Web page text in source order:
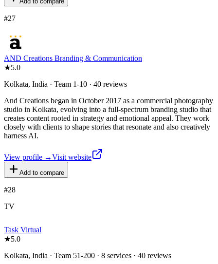
#27
AND Creations Branding & Communication
★5.0
Kolkata, India · Team 1-10 · 40 reviews
And Creations began in October 2017 as a commercial photography
studio in Kolkata, evolving into a full-spectrum branding studio that
creates content rooted in strategy and emotional appeal. They work
closely with clients to shape stories that resonate and also creatively
harness AI.
View profile →Visit website
Add to compare
#28
TV
Task Virtual
★5.0
Kolkata, India · Team 51-200 · 8 services · 40 reviews